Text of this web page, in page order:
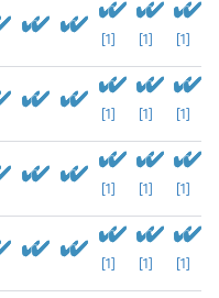
[1] [1] [1]
[1] [1] [1]
[1] [1] [1]
[1] [1] [1]